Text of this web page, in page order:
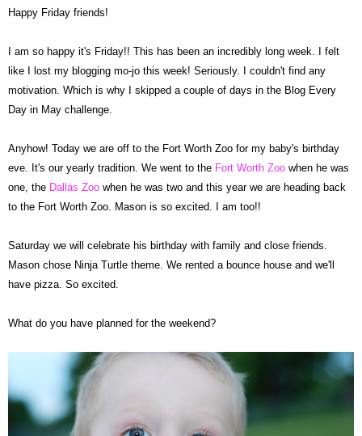
Happy Friday friends!
I am so happy it's Friday!! This has been an incredibly long week.
I felt
like I lost my blogging mo-jo this week! Seriously. I couldn't find any
motivation. Which is why I skipped a couple of days in the Blog Every
Day in May challenge.
Anyhow! Today we are off to the Fort Worth Zoo for my baby's birthday
eve. It's our yearly tradition. We went to the Fort Worth Zoo when he was
one, the Dallas Zoo when he was two and this year we are heading back
to the Fort Worth Zoo. Mason is so excited. I am too!!
Saturday we will celebrate his birthday with family and close friends.
Mason chose Ninja Turtle theme. We rented a bounce house and we'll
have pizza. So excited.
What do you have planned for the weekend?